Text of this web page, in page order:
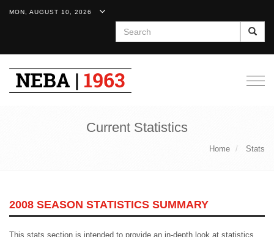
MON, AUGUST 10, 2026
Search
Current Statistics
Home Stats
2008 SEASON STATISTICS SUMMARY
This stats section is intended to provide an in-depth look at statistics